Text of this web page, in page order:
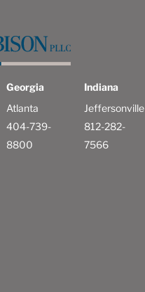
Georgia
Atlanta
404-739-
8800
Indiana
Jeffersonville
812-282-
7566